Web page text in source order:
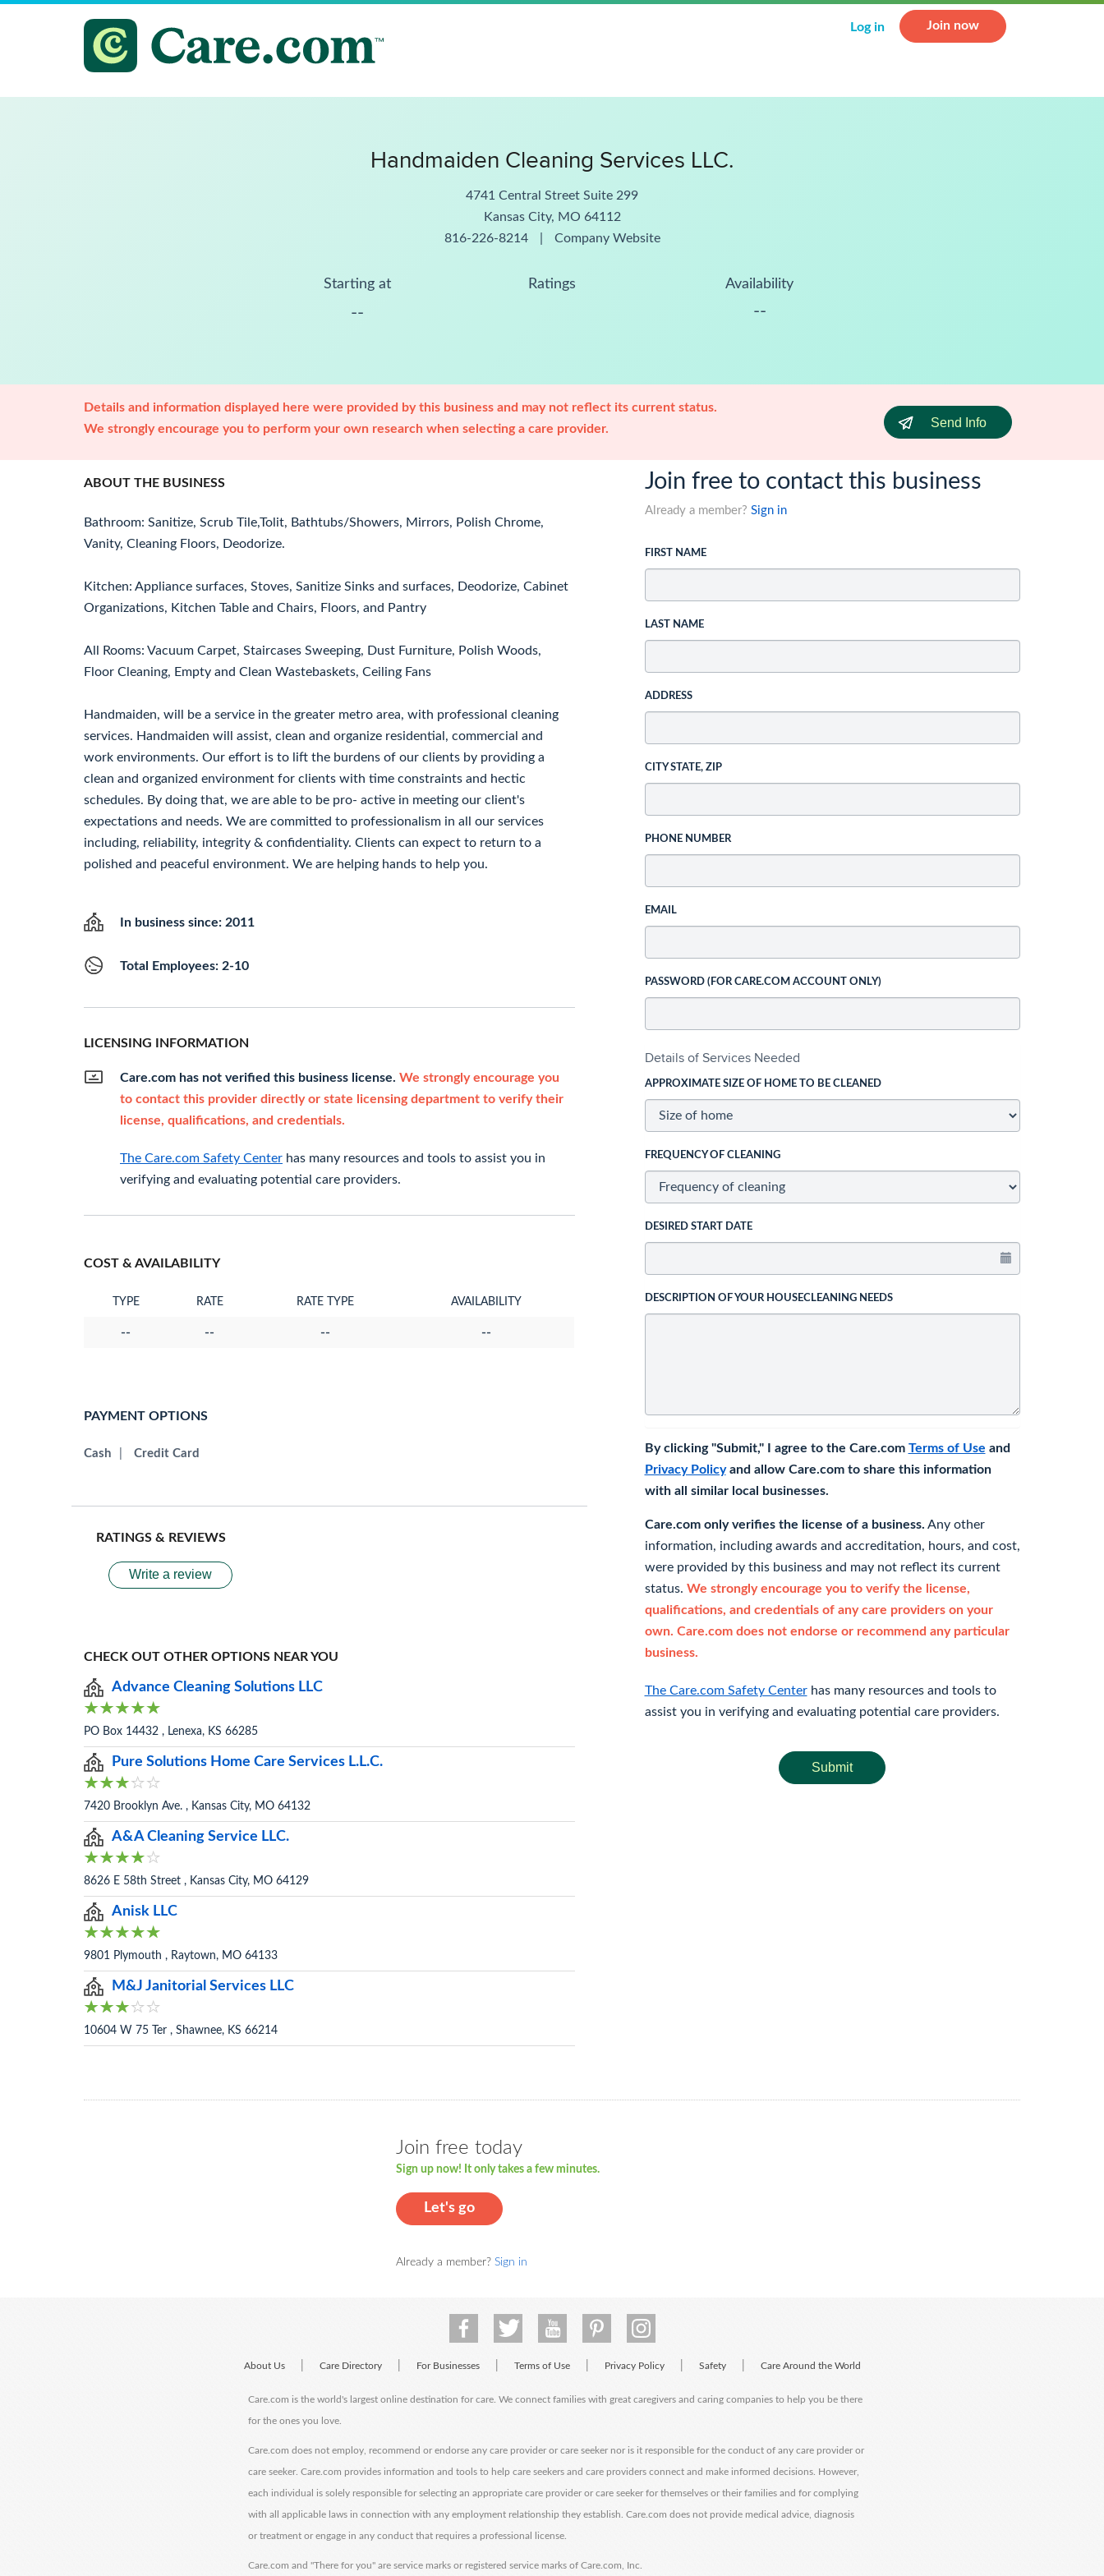
Log in Join now
Handmaiden Cleaning Services LLC.
4741 Central Street Suite 299
Kansas City, MO 64112
816-226-8214
Company Website
Starting at
--
Ratings Availability
--
Details and information displayed here were provided by this business and may not reflect its current status.
We strongly encourage you to perform your own research when selecting a care provider.
Send Info
ABOUT THE BUSINESS
Bathroom: Sanitize, Scrub Tile,Tolit, Bathtubs/Showers, Mirrors, Polish Chrome,
Vanity, Cleaning Floors, Deodorize.
Kitchen: Appliance surfaces, Stoves, Sanitize Sinks and surfaces, Deodorize, Cabinet
Organizations, Kitchen Table and Chairs, Floors, and Pantry
All Rooms: Vacuum Carpet, Staircases Sweeping, Dust Furniture, Polish Woods,
Floor Cleaning, Empty and Clean Wastebaskets, Ceiling Fans
Handmaiden, will be a service in the greater metro area, with professional cleaning
services. Handmaiden will assist, clean and organize residential, commercial and
work environments. Our effort is to lift the burdens of our clients by providing a
clean and organized environment for clients with time constraints and hectic
schedules. By doing that, we are able to be pro- active in meeting our client's
expectations and needs. We are committed to professionalism in all our services
including, reliability, integrity & confidentiality. Clients can expect to return to a
polished and peaceful environment. We are helping hands to help you.
In business since: 2011
Total Employees: 2-10
LICENSING INFORMATION
Care.com has not verified this business license. We strongly encourage you
to contact this provider directly or state licensing department to verify their
license, qualifications, and credentials.
The Care.com Safety Center has many resources and tools to assist you in
verifying and evaluating potential care providers.
COST & AVAILABILITY
TYPE RATE RATE TYPE AVAILABILITY
-- -- -- --
PAYMENT OPTIONS
Cash Credit Card
RATINGS & REVIEWS
Write a review
CHECK OUT OTHER OPTIONS NEAR YOU
Advance Cleaning Solutions LLC
PO Box 14432 , Lenexa, KS 66285
Pure Solutions Home Care Services L.L.C.
7420 Brooklyn Ave. , Kansas City, MO 64132
A&A Cleaning Service LLC.
8626 E 58th Street , Kansas City, MO 64129
Anisk LLC
9801 Plymouth , Raytown, MO 64133
M&J Janitorial Services LLC
10604 W 75 Ter , Shawnee, KS 66214
Join free to contact this business
Already a member? Sign in
FIRST NAME
LAST NAME
ADDRESS
CITY STATE, ZIP
PHONE NUMBER
EMAIL
PASSWORD (FOR CARE.COM ACCOUNT ONLY)
Details of Services Needed
APPROXIMATE SIZE OF HOME TO BE CLEANED
FREQUENCY OF CLEANING
DESIRED START DATE
DESCRIPTION OF YOUR HOUSECLEANING NEEDS
By clicking "Submit," I agree to the Care.com Terms of Use and
Privacy Policyand allow Care.com to share this information
with all similar local businesses.
Care.com only verifies the license of a business. Any other
information, including awards and accreditation, hours, and cost,
were provided by this business and may not reflect its current
status. We strongly encourage you to verify the license,
qualifications, and credentials of any care providers on your
own. Care.com does not endorse or recommend any particular
business.
The Care.com Safety Centerhas many resources and tools to
assist you in verifying and evaluating potential care providers.
Submit
Join free today
Sign up now! It only takes a few minutes.
Let's go
Already a member? Sign in
About Us Care Directory For Businesses Terms of Use Privacy Policy Safety Care Around the World
Care.com is the world's largest online destination for care. We connect families with great caregivers and caring companies to help you be there
for the ones you love.
Care.com does not employ, recommend or endorse any care provider or care seeker nor is it responsible for the conduct of any care provider or
care seeker. Care.com provides information and tools to help care seekers and care providers connect and make informed decisions. However,
each individual is solely responsible for selecting an appropriate care provider or care seeker for themselves or their families and for complying
with all applicable laws in connection with any employment relationship they establish. Care.com does not provide medical advice, diagnosis
or treatment or engage in any conduct that requires a professional license.
Care.com and "There for you" are service marks or registered service marks of Care.com, Inc.